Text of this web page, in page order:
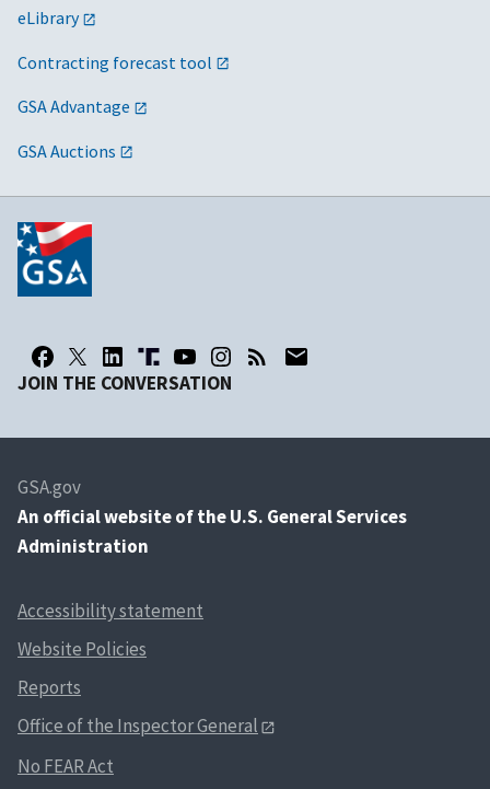
eLibrary
Contracting forecast tool
GSA Advantage
GSA Auctions
JOIN THE CONVERSATION
GSA.gov
An official website of the U.S. General Services
Administration
Accessibility statement
Website Policies
Reports
Office of the Inspector General
No FEAR Act